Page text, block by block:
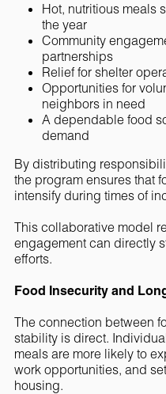
Hot, nutritious meals
the year
Community
partnerships
Relief for shelter
Opportunities for
neighbors in need
A dependable food
demand
By distributing
the program ensures that
intensify during times of
This collaborative model
engagement can directly
efforts.
Food Insecurity and
The connection between
stability is direct.
meals are more likely to
work opportunities, and
housing.